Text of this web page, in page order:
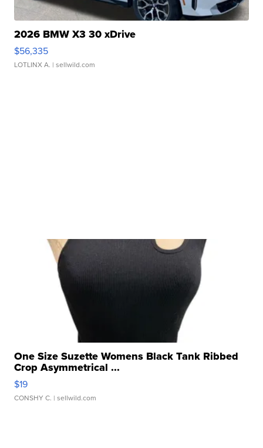
2026 BMW X3 30 xDrive
$56,335
LOTLINX A. | sellwild.com
One Size Suzette Womens Black Tank Ribbed
Crop Asymmetrical ...
$19
CONSHY C. | sellwild.com